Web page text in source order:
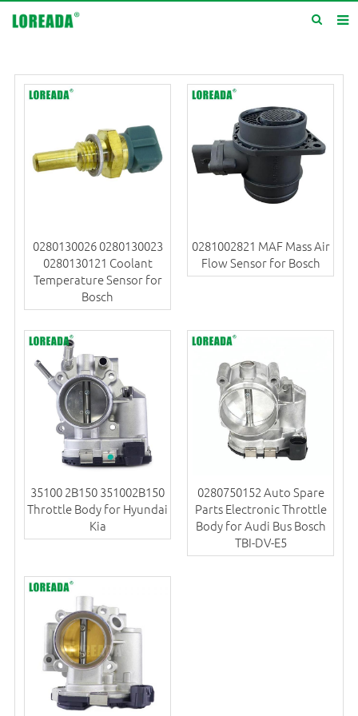
Products
News
Contact us
0280130026 0280130023
0280130121 Coolant
Temperature Sensor for
Bosch
0281002821 MAF Mass Air
Flow Sensor for Bosch
35100 2B150 351002B150
Throttle Body for Hyundai
Kia
0280750152 Auto Spare
Parts Electronic Throttle
Body for Audi Bus Bosch
TBI-DV-E5